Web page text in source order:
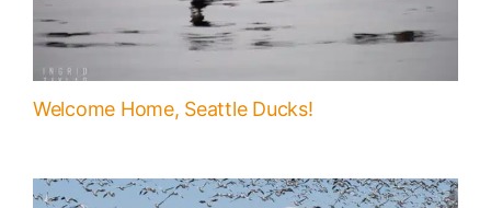
Welcome Home, Seattle Ducks!